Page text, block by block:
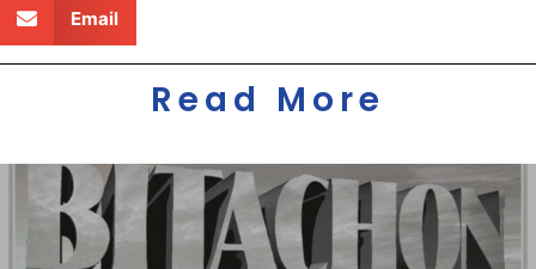
Email
Read More